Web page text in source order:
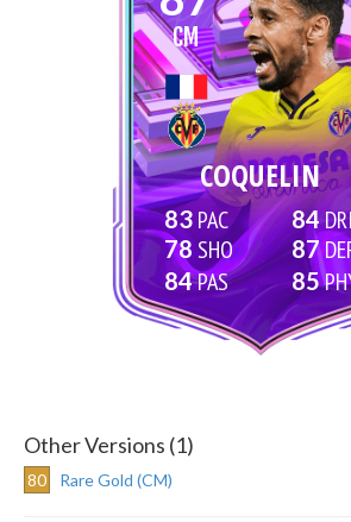
CM
COQUELIN
83
78
84
84
87
85
Other Versions (1)
80 Rare Gold (CM)